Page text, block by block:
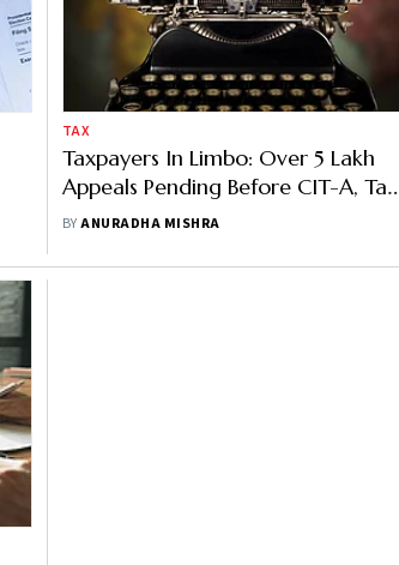
TAX
Taxpayers In Limbo: Over 5 Lakh
Appeals Pending Before CIT-A, Tax
Practitioners Call for Early Disposal
BYANURADHA MISHRA